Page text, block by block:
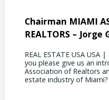
Chairman MIAMI
REALTORS – Jorge
REAL ESTATE USA USA
you please give us an
Association of Realtors
estate industry of Miami?